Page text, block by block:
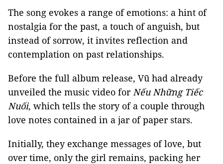
The song evokes a range of emotions: a hint of
nostalgia for the past, a touch of anguish, but
instead of sorrow, it invites reflection and
contemplation on past relationships.
Before the full album release, Vũ had already
unveiled the music video forNếu Những Tiếc
Nuối, which tells the story of a couple through
love notes contained in a jar of paper stars.
Initially, they exchange messages of love, but
over time, only the girl remains, packing her